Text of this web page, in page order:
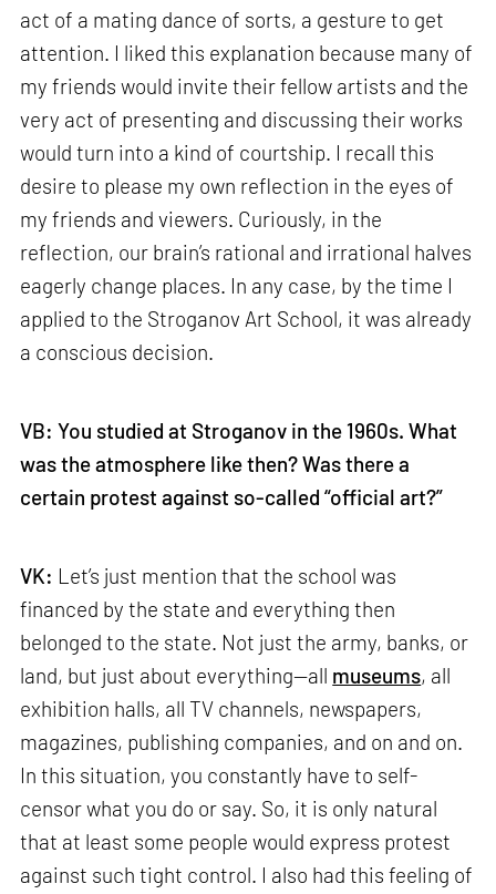
act of a mating dance of sorts, a gesture to get
attention. I liked this explanation because many of
my friends would invite their fellow artists and the
very act of presenting and discussing their works
would turn into a kind of courtship. I recall this
desire to please my own reflection in the eyes of
my friends and viewers. Curiously, in the
reflection, our brain’s rational and irrational halves
eagerly change places. In any case, by the time I
applied to the Stroganov Art School, it was already
a conscious decision.
VB: You studied at Stroganov in the 1960s. What
was the atmosphere like then? Was there a
certain protest against so-called “official art?”
VK: Let’s just mention that the school was
financed by the state and everything then
belonged to the state. Not just the army, banks, or
land, but just about everything—all museums, all
exhibition halls, all TV channels, newspapers,
magazines, publishing companies, and on and on.
In this situation, you constantly have to self-
censor what you do or say. So, it is only natural
that at least some people would express protest
against such tight control. I also had this feeling of